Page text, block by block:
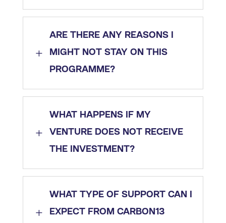
L
ARE THERE ANY REASONS I
MIGHT NOT STAY ON THIS
PROGRAMME?
L
WHAT HAPPENS IF MY
VENTURE DOES NOT RECEIVE
THE INVESTMENT?
L
WHAT TYPE OF SUPPORT CAN I
EXPECT FROM CARBON13